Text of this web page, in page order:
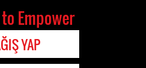
Empower
YAP